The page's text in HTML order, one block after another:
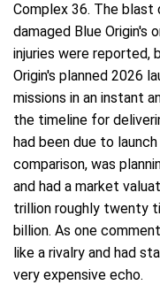
Complex 36. The
damaged Blue Origin's
injuries were reported,
Origin's planned 2026
missions in an instant
the timeline for
had been due to
comparison, was
and had a market
trillion roughly twenty
billion. As one
like a rivalry and had
very expensive echo.